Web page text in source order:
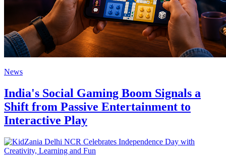
News
India's Social Gaming Boom Signals a
Shift from Passive Entertainment to
Interactive Play